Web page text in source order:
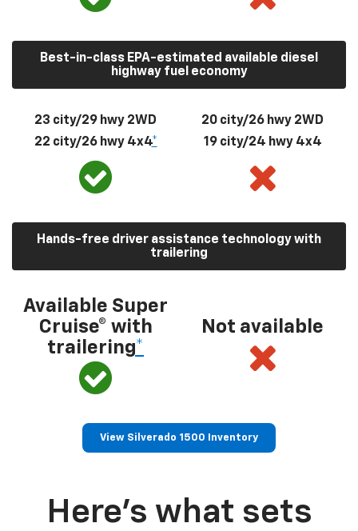
Best-in-class EPA-estimated available diesel
highway fuel economy
23 city/29 hwy 2WD
22 city/26 hwy 4x4*
20 city/26 hwy 2WD
19 city/24 hwy 4x4
Hands-free driver assistance technology with
trailering
Available Super
Cruise® with
trailering*
Not available
View Silverado 1500 Inventory
Here’s what sets